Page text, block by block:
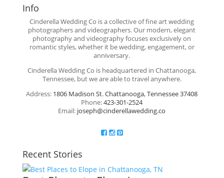
Info
Cinderella Wedding Co is a collective of fine art wedding
photographers and videographers. Our modern, elegant
photography and videography focuses exclusively on
romantic styles, whether it be wedding, engagement, or
anniversary.
Cinderella Wedding Co is headquartered in Chattanooga,
Tennessee, but we are able to travel anywhere.
Address: 1806 Madison St. Chattanooga, Tennessee 37408
Phone:423-301-2524
Email: joseph@cinderellawedding.co
Recent Stories